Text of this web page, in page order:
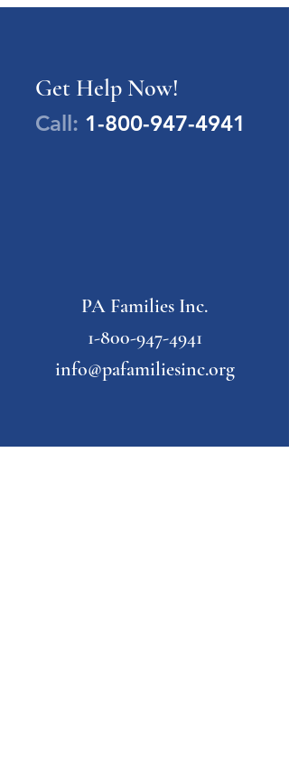
Get Help Now!
Call: 1-800-947-4941
PA Families Inc.
1-800-947-4941
info@pafamiliesinc.org